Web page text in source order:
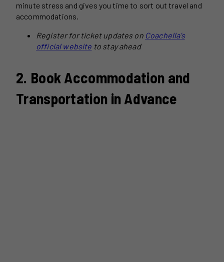
minute stress and gives you time to sort out travel and
accommodations.
Register for ticket updates on Coachella’s
official website to stay ahead
2. Book Accommodation and
Transportation in Advance